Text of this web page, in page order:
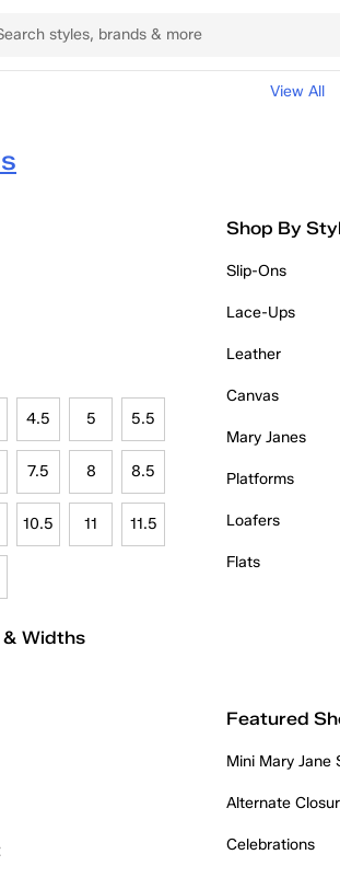
View All
4.5 5 5.5
7.5 8 8.5
10.5 11 11.5
Widths
Shop By
Slip-Ons
Lace-Ups
Leather
Canvas
Mary Janes
Platforms
Loafers
Flats
Featured
Mini Mary Jane
Alternate
Celebrations